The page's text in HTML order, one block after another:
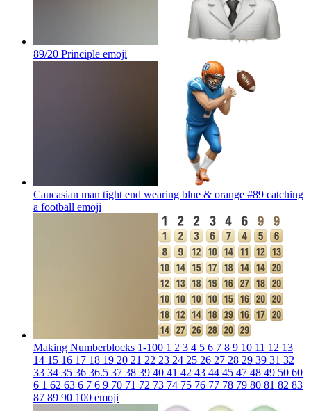
89/20 Principle emoji
Caucasian man tight end wearing blue & orange #89 catching
a football emoji
Making Numberblocks 1-100 1 2 3 4 5 6 7 8 9 10 11 12 13
14 15 16 17 18 19 20 21 22 23 24 25 26 27 28 29 39 31 32
33 34 35 36 36.5 37 38 39 40 41 42 43 44 45 47 48 49 50 60
6 1 62 63 6 7 6 9 70 71 72 73 74 75 76 77 78 79 80 81 82 83
87 89 90 100 emoji